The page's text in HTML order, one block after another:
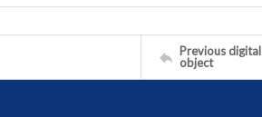
Previous digital
object